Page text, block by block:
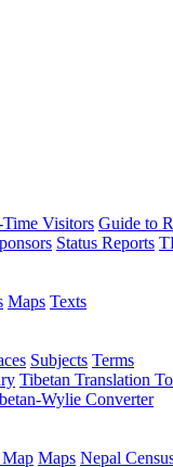
Visitors Guide to
Status Reports
Maps Texts
Subjects Terms
Tibetan Translation
Wylie Converter
Maps Nepal